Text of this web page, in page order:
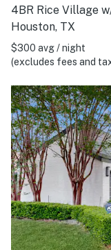
4BR Rice Village
Houston, TX
$300 avg / night
(excludes fees and